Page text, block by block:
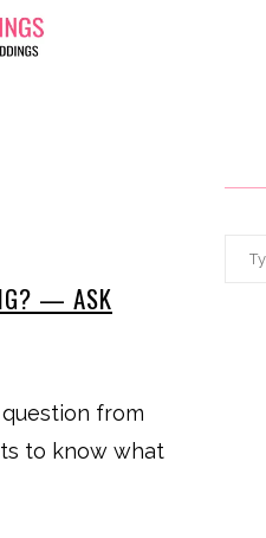
— ASK
from
to know what